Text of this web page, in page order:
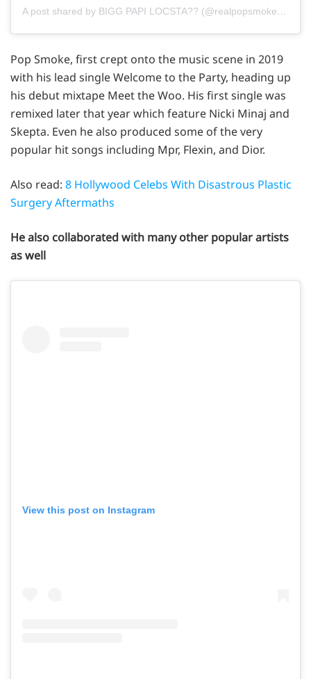
A post shared by BIGG PAPI LOCSTA?? (@realpopsmoke)on
Pop Smoke, first crept onto the music scene in 2019
with his lead single Welcome to the Party, heading up
his debut mixtape Meet the Woo. His first single was
remixed later that year which feature Nicki Minaj and
Skepta. Even he also produced some of the very
popular hit songs including Mpr, Flexin, and Dior.
Also read: 8 Hollywood Celebs With Disastrous Plastic
Surgery Aftermaths
He also collaborated with many other popular artists
as well
View this post on Instagram